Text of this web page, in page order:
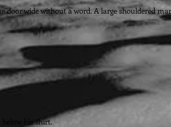
door wide without a word. A large shouldered
his shirt.